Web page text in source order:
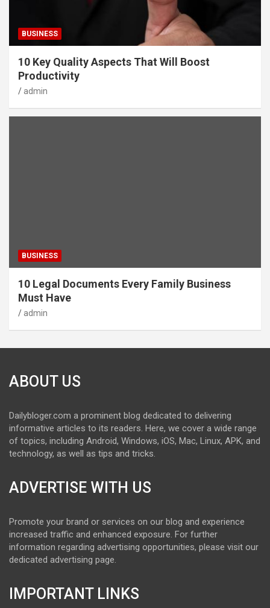
BUSINESS
10 Key Quality Aspects That Will Boost
Productivity
admin
BUSINESS
10 Legal Documents Every Family Business
Must Have
admin
ABOUT US
Dailybloger.com a prominent blog dedicated to delivering
informative articles to its readers. Here, we cover a wide range
of topics, including Android, Windows, iOS, Mac, Linux, APK, and
technology, as well as tips and tricks.
ADVERTISE WITH US
Promote your brand or services on our blog and experience
increased traffic and enhanced exposure. For further
information regarding advertising opportunities, please visit our
dedicated advertising page.
IMPORTANT LINKS